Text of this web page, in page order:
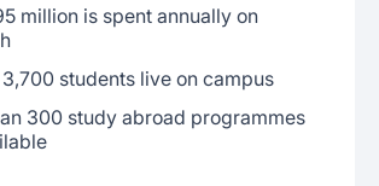
million is spent annually on
students live on campus
300 study abroad programmes